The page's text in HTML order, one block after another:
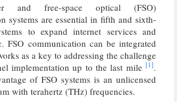
and free-space optical (FSO)
systems are essential in fifth and sixth-
to expand internet services and
FSO communication can be integrated
as a key to addressing the challenge
implementation up to the last mile [1].
of FSO systems is an unlicensed
with terahertz (THz) frequencies.